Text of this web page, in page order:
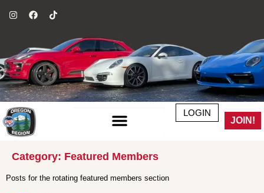
LOGIN
JOIN!
Category: Featured Members
Posts for the rotating featured members section